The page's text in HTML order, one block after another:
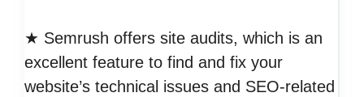
★ Semrush offers site audits, which is an
excellent feature to find and fix your
website’s technical issues and SEO-related